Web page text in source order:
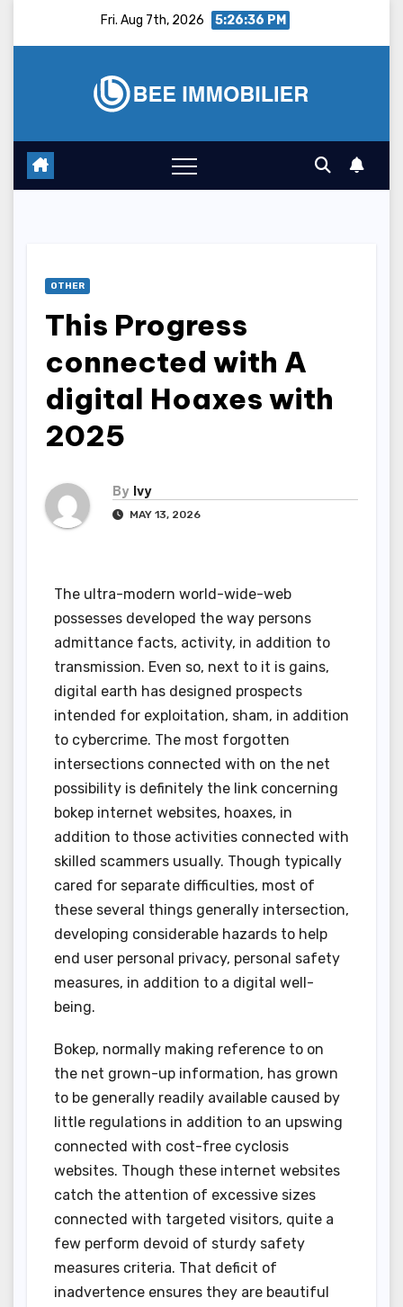
Fri. Aug 7th, 2026 5:26:37 PM
OTHER
This Progress
connected with A
digital Hoaxes with
2025
By Ivy
MAY 13, 2026
The ultra-modern world-wide-web
possesses developed the way persons
admittance facts, activity, in addition to
transmission. Even so, next to it is gains,
digital earth has designed prospects
intended for exploitation, sham, in addition
to cybercrime. The most forgotten
intersections connected with on the net
possibility is definitely the link concerning
bokep internet websites, hoaxes, in
addition to those activities connected with
skilled scammers usually. Though typically
cared for separate difficulties, most of
these several things generally intersection,
developing considerable hazards to help
end user personal privacy, personal safety
measures, in addition to a digital well-
being.
Bokep, normally making reference to on
the net grown-up information, has grown
to be generally readily available caused by
little regulations in addition to an upswing
connected with cost-free cyclosis
websites. Though these internet websites
catch the attention of excessive sizes
connected with targeted visitors, quite a
few perform devoid of sturdy safety
measures criteria. That deficit of
inadvertence ensures they are beautiful